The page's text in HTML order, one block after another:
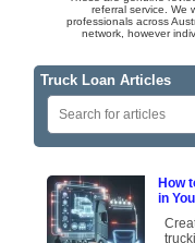
referral service. We
professionals across
network, however
Truck Loan Articles
How
in